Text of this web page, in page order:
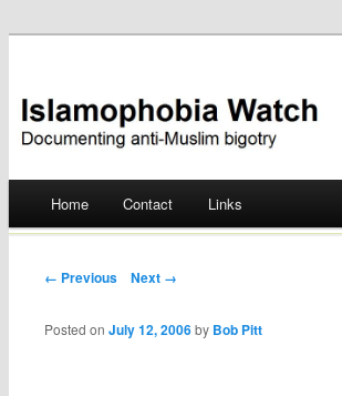
Islamophobia Watch
Skip
Home Contact Links
Post navigation
← Previous Next →
Posted onJuly 12, 2006 by Bob Pitt